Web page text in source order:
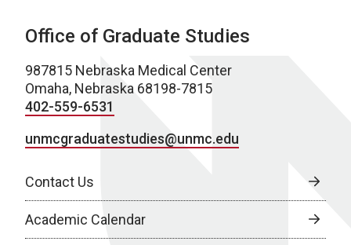
Office of Graduate Studies
987815 Nebraska Medical Center
Omaha, Nebraska 68198-7815
402-559-6531
unmcgraduatestudies@unmc.edu
Contact Us
Academic Calendar